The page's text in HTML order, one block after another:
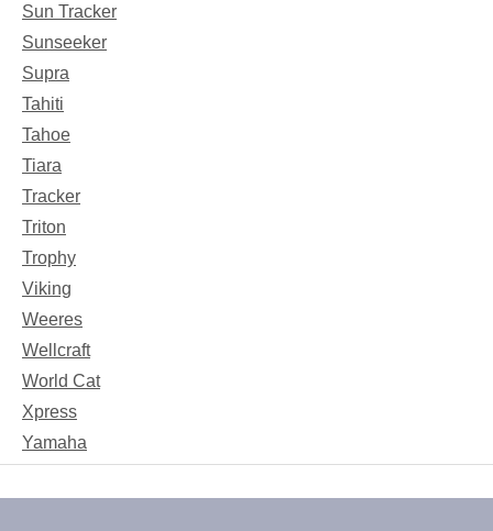
Sun Tracker
Sunseeker
Supra
Tahiti
Tahoe
Tiara
Tracker
Triton
Trophy
Viking
Weeres
Wellcraft
World Cat
Xpress
Yamaha